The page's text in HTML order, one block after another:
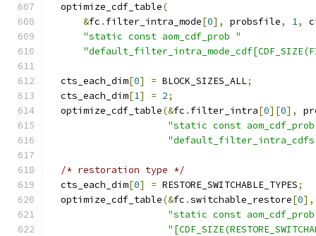
  optimize_cdf_table
(
&fc . filter_intra_mode[0], probsfile, 1,
"static const aom_cdf_prob "
  cts_each_dim
[0] = BLOCK_SIZES_ALL;
  cts_each_dim
[1] = 2;
  optimize_cdf_table
(&fc . filter_intra[0][0],
"static const
/* restoration type */
  cts_each_dim
[0] = RESTORE_SWITCHABLE_TYPES;
  optimize_cdf_table
(&fc .switchable_restore[0],
"static const